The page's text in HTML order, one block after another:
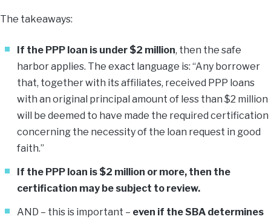
The takeaways:
If the PPP loan is under $2 million, then the safe
harbor applies. The exact language is: “Any borrower
that, together with its affiliates, received PPP loans
with an original principal amount of less than $2 million
will be deemed to have made the required certification
concerning the necessity of the loan request in good
faith.”
If the PPP loan is $2 million or more, then the
certification may be subject to review.
AND – this is important – even if the SBA determines